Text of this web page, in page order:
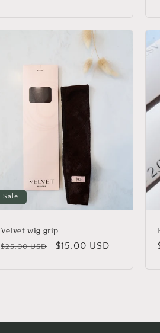
Sale
Velvet wig grip
Regular
$25.00 USD
Sale
$15.00 USD